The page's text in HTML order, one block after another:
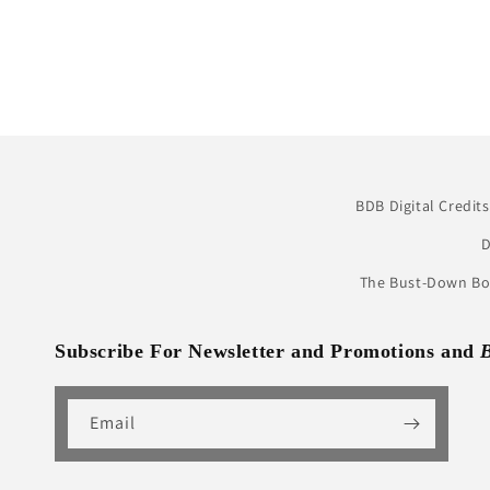
BDB Digital Credits
The Bust-Down
Subscribe For Newsletter and Promotions and
Email